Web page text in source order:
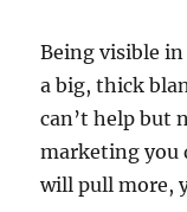
Being visible
a big, thick
can’t help but
marketing you
will pull more,